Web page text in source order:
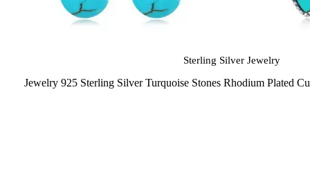
Sterling Silver Jewelry
Jewelry 925 Sterling Silver Turquoise Stones Rhodium Plated